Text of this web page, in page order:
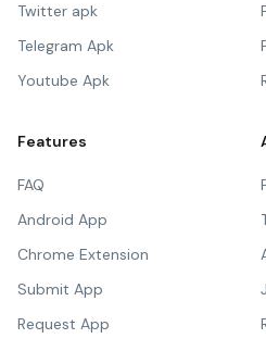
Twitter apk
Telegram Apk
Youtube Apk
Features
FAQ
Android App
Chrome Extension
Submit App
Request App